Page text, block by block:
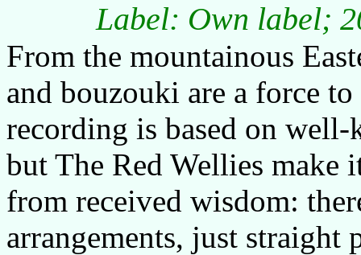
Label: Own label;
From the mountainous
and bouzouki are a force
recording is based on
but The Red Wellies make
from received wisdom:
arrangements, just